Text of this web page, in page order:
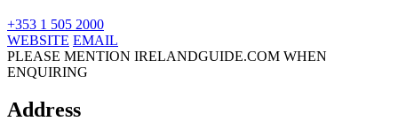
+353 1 505 2000
WEBSITE EMAIL
PLEASE MENTION IRELANDGUIDE.COM WHEN
ENQUIRING
Address